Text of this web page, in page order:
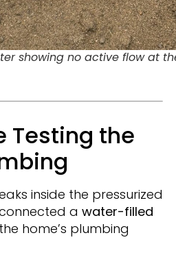
showing no active flow at
Testing the
inside the pressurized
a water-filled
home’s plumbing